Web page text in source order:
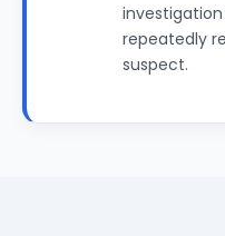
repeatedly
suspect.